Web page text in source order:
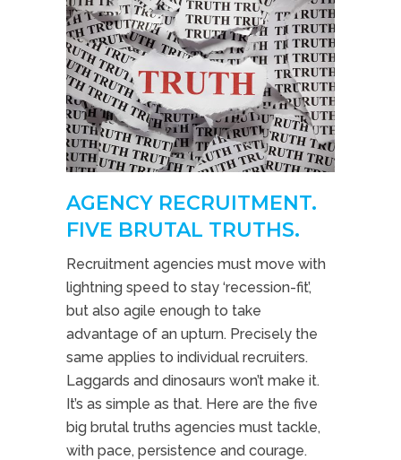
AGENCY RECRUITMENT.
FIVE BRUTAL TRUTHS.
Recruitment agencies must move with
lightning speed to stay ‘recession-fit’,
but also agile enough to take
advantage of an upturn. Precisely the
same applies to individual recruiters.
Laggards and dinosaurs won’t make it.
It’s as simple as that. Here are the five
big brutal truths agencies must tackle,
with pace, persistence and courage.